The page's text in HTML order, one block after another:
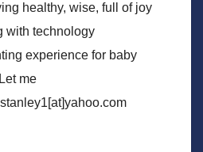
healthy, wise, full of joy
with technology
experience for baby
me